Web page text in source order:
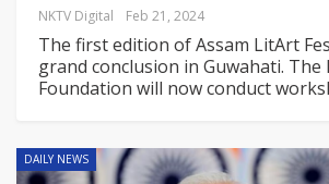
NKTV Digital Feb 21, 2024
The first edition of Assam LitArt
grand conclusion in Guwahati. The
Foundation will now conduct
DAILY NEWS